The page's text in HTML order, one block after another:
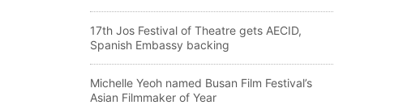
17th Jos Festival of Theatre gets AECID,
Spanish Embassy backing
Michelle Yeoh named Busan Film Festival’s
Asian Filmmaker of Year